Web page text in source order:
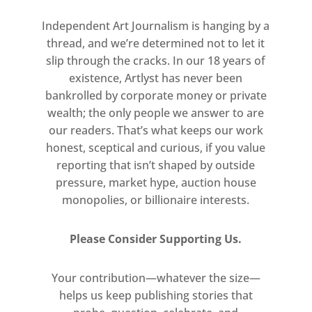
regional collection. For the 2019 Fair,
the Museum Partner is the Towner
Gallery.
For a limited time only, book your
tickets for only £11 (plus a £1.75
booking fee), receiving a 30%
discount on a standard day pass. To
claim this offer, enterARTLYSTat the
online checkout. –Click here for
Independent Art Journalism is hanging by a
thread, and we’re determined not to let it
slip through the cracks. In our 18 years of
existence, Artlyst has never been
bankrolled by corporate money or private
wealth; the only people we answer to are
our readers. That’s what keeps our work
honest, sceptical and curious, if you value
reporting that isn’t shaped by outside
pressure, market hype, auction house
monopolies, or billionaire interests.
Please Consider Supporting Us.
Your contribution—whatever the size—
helps us keep publishing stories that